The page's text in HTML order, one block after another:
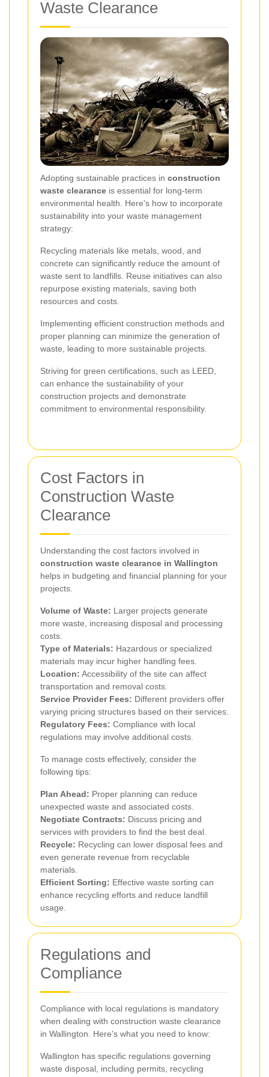
Waste Clearance
Adopting sustainable practices in construction
waste clearance is essential for long-term
environmental health. Here's how to incorporate
sustainability into your waste management
strategy:
Recycling materials like metals, wood, and
concrete can significantly reduce the amount of
waste sent to landfills. Reuse initiatives can also
repurpose existing materials, saving both
resources and costs.
Implementing efficient construction methods and
proper planning can minimize the generation of
waste, leading to more sustainable projects.
Striving for green certifications, such as LEED,
can enhance the sustainability of your
construction projects and demonstrate
commitment to environmental responsibility.
Cost Factors in
Construction Waste
Clearance
Understanding the cost factors involved in
construction waste clearance in Wallington
helps in budgeting and financial planning for your
projects.
Volume of Waste: Larger projects generate
more waste, increasing disposal and processing
costs.
Type of Materials: Hazardous or specialized
materials may incur higher handling fees.
Location: Accessibility of the site can affect
transportation and removal costs.
Service Provider Fees: Different providers offer
varying pricing structures based on their services.
Regulatory Fees: Compliance with local
regulations may involve additional costs.
To manage costs effectively, consider the
following tips:
Plan Ahead: Proper planning can reduce
unexpected waste and associated costs.
Negotiate Contracts: Discuss pricing and
services with providers to find the best deal.
Recycle: Recycling can lower disposal fees and
even generate revenue from recyclable
materials.
Efficient Sorting: Effective waste sorting can
enhance recycling efforts and reduce landfill
usage.
Regulations and
Compliance
Compliance with local regulations is mandatory
when dealing with construction waste clearance
in Wallington. Here's what you need to know:
Wallington has specific regulations governing
waste disposal, including permits, recycling